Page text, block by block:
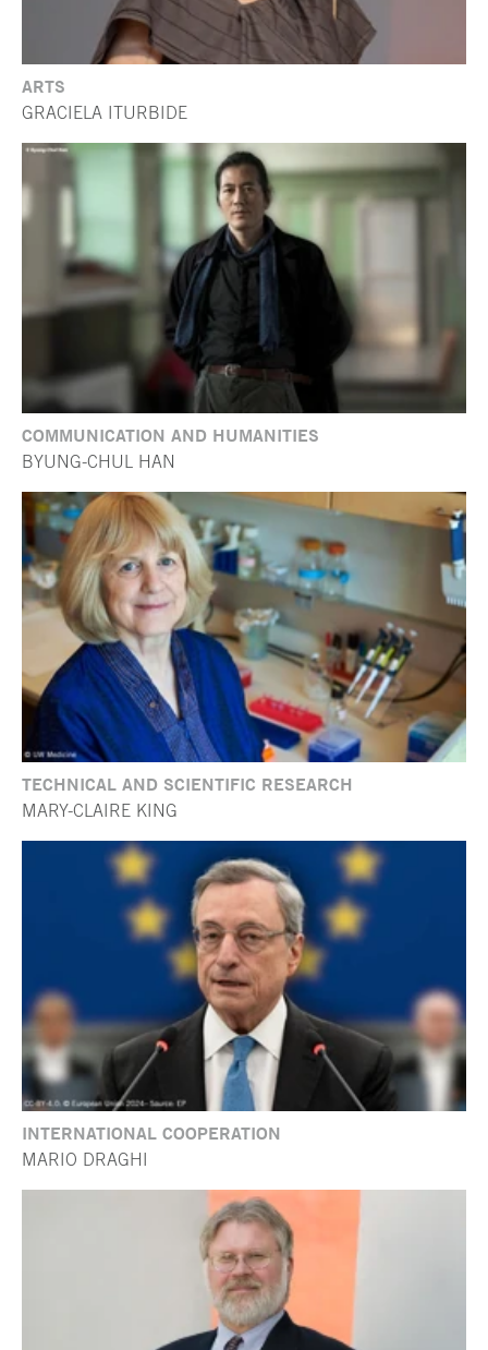
ARTS
GRACIELA ITURBIDE
COMMUNICATION AND HUMANITIES
BYUNG-CHUL HAN
TECHNICAL AND SCIENTIFIC RESEARCH
MARY-CLAIRE KING
INTERNATIONAL COOPERATION
MARIO DRAGHI